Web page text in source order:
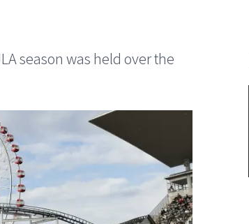
season was held over the